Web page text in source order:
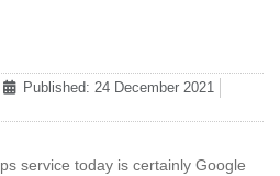
Published: 24 December 2021
service today is certainly Google